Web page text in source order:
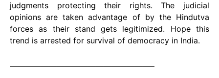
judgments protecting their rights. The judicial
opinions are taken advantage of by the Hindutva
forces as their stand gets legitimized. Hope this
trend is arrested for survival of democracy in India.
——————————————————–